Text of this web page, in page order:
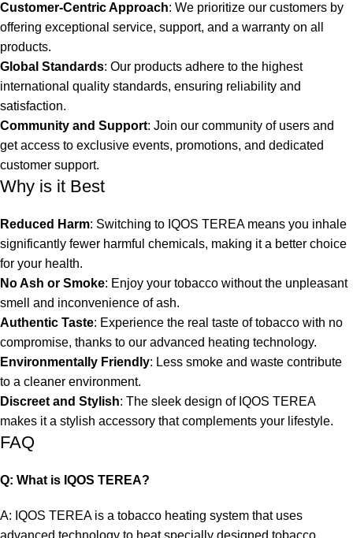
Customer-Centric Approach: We prioritize our customers by
offering exceptional service, support, and a warranty on all
products.
Global Standards: Our products adhere to the highest
international quality standards, ensuring reliability and
satisfaction.
Community and Support: Join our community of users and
get access to exclusive events, promotions, and dedicated
customer support.
Why is it Best
Reduced Harm: Switching to IQOS TEREA means you inhale
significantly fewer harmful chemicals, making it a better choice
for your health.
No Ash or Smoke: Enjoy your tobacco without the unpleasant
smell and inconvenience of ash.
Authentic Taste: Experience the real taste of tobacco with no
compromise, thanks to our advanced heating technology.
Environmentally Friendly: Less smoke and waste contribute
to a cleaner environment.
Discreet and Stylish: The sleek design of IQOS TEREA
makes it a stylish accessory that complements your lifestyle.
FAQ
Q: What is IQOS TEREA?
A: IQOS TEREA is a tobacco heating system that uses